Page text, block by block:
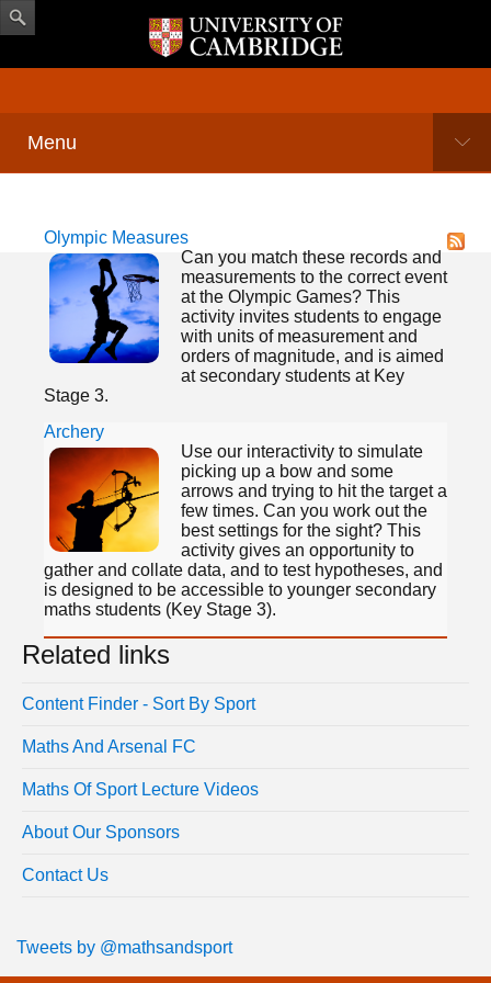
Menu
Olympic Measures
Can you match these records and
measurements to the correct event
at the Olympic Games? This
activity invites students to engage
with units of measurement and
orders of magnitude, and is aimed
at secondary students at Key
Stage 3.
Archery
Use our interactivity to simulate
picking up a bow and some
arrows and trying to hit the target a
few times. Can you work out the
best settings for the sight? This
activity gives an opportunity to
gather and collate data, and to test hypotheses, and
is designed to be accessible to younger secondary
maths students (Key Stage 3).
Related links
Content Finder - Sort By Sport
Maths And Arsenal FC
Maths Of Sport Lecture Videos
About Our Sponsors
Contact Us
Tweets by @mathsandsport